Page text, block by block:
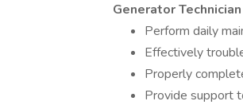
Generator
Perform daily
Effectively
Properly
Provide support